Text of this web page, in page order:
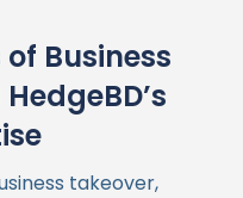
Business
takeover,